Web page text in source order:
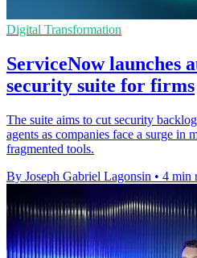
Digital Transformation
ServiceNow launches
security suite for firms
The suite aims to cut security
agents as companies face a surge in
fragmented tools.
By Joseph Gabriel Lagonsin • 4 min